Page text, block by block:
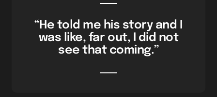
“He told me his story and I
was like, far out, I did not
see that coming.”